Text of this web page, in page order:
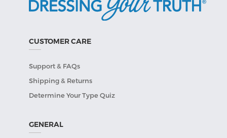
CUSTOMER CARE
Support & FAQs
Shipping & Returns
Determine Your Type Quiz
GENERAL